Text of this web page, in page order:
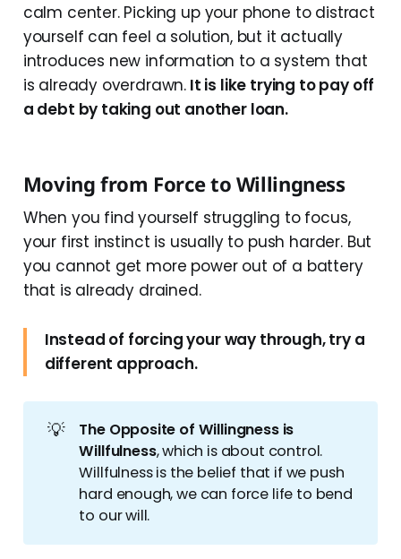
calm center. Picking up your phone to distract
yourself can feel a solution, but it actually
introduces new information to a system that
is already overdrawn. It is like trying to pay off
a debt by taking out another loan.
Moving from Force to Willingness
When you find yourself struggling to focus,
your first instinct is usually to push harder. But
you cannot get more power out of a battery
that is already drained.
Instead of forcing your way through, try a
different approach.
💡
The Opposite of Willingness is
Willfulness, which is about control.
Willfulness is the belief that if we push
hard enough, we can force life to bend
to our will.